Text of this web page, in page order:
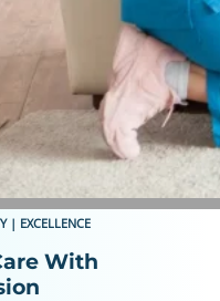
| EXCELLENCE
With